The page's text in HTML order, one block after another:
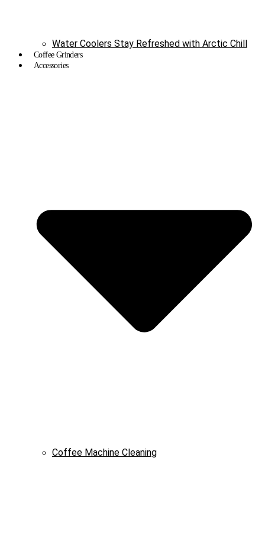
Water Coolers Stay Refreshed with Arctic Chill
Coffee Grinders
Accessories
Coffee Machine Cleaning